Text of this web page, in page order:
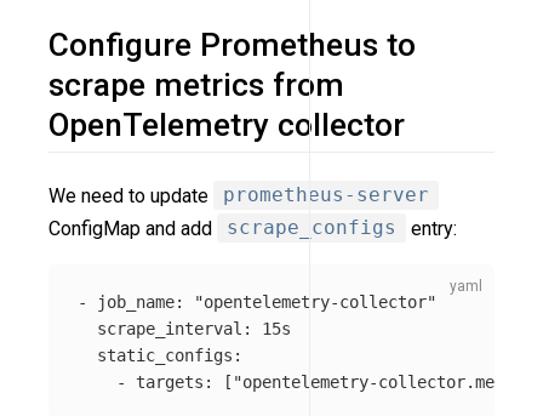
Configure Prometheus to
scrape metrics from
OpenTelemetry collector
We need to update
prometheus-server
ConfigMap and add
scrape_configs entry:
- job_name: "opentelemetry-collector"
scrape_interval :
15s
static_configs :
-
targets : [ "opentelemetry-collector.mesh-